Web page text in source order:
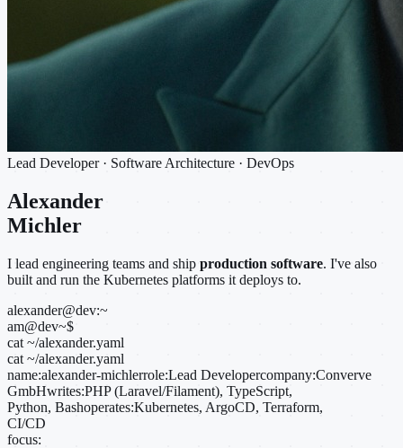
Lead Developer · Software Architecture · DevOps
Alexander
Michler
I lead engineering teams and ship production software. I've also
built and run the Kubernetes platforms it deploys to.
alexander@dev:~
am@dev~$
cat ~/alexander.yaml
cat ~/alexander.yaml
name:alexander-michlerrole:Lead Developercompany:Converve
GmbHwrites:PHP (Laravel/Filament), TypeScript,
Python, Bashoperates:Kubernetes, ArgoCD, Terraform,
CI/CD
focus: